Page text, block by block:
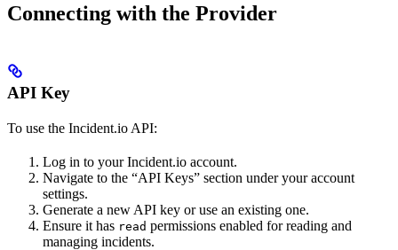
Connecting with the Provider
API Key
To use the Incident.io API:
Log in to your Incident.io account.
Navigate to the “API Keys” section under your account
settings.
Generate a new API key or use an existing one.
Ensure it has read permissions enabled for reading and
managing incidents.